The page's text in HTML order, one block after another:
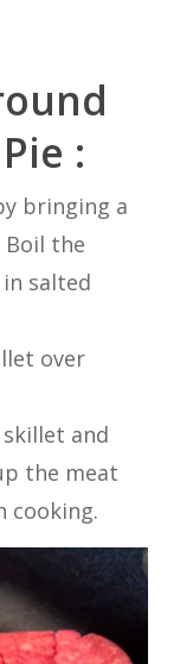
:
bringing a
the
salted
over
and
the meat
cooking.